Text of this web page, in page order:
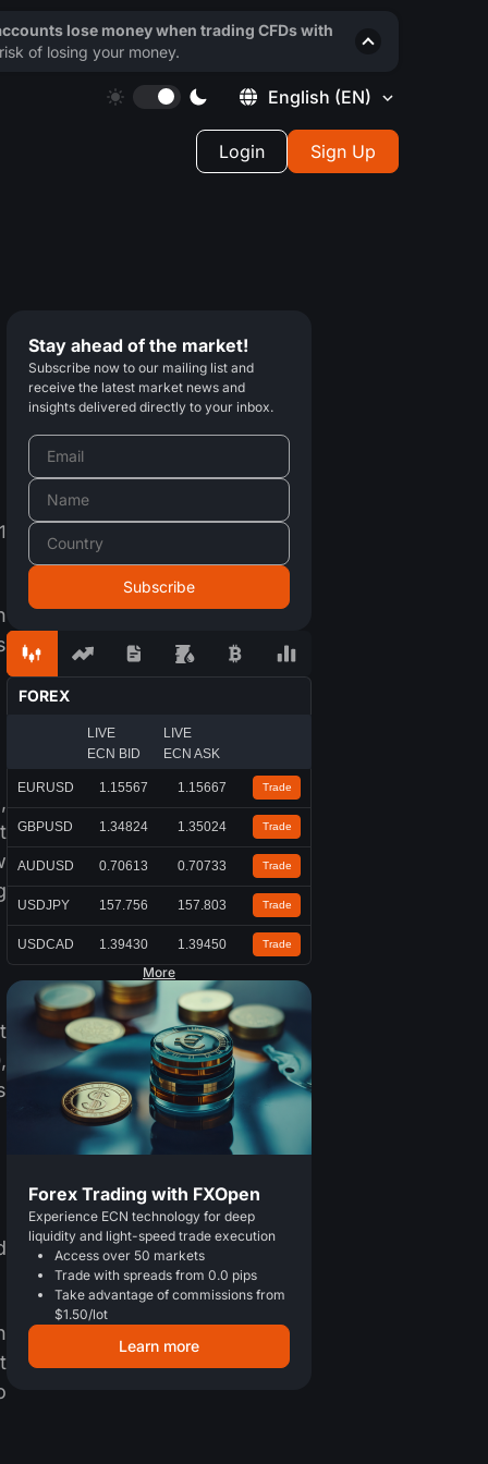
English (EN)
Login Sign Up
Stay ahead of the market!
Subscribe now to our mailing list and
receive the latest market news and
insights delivered directly to your inbox.
FOREX
LIVE
ECN BID
LIVE
ECN ASK
EURUSD 1.15567 1.15667 Trade
GBPUSD 1.34824 1.35024 Trade
AUDUSD 0.70613 0.70733 Trade
USDJPY 157.756 157.803 Trade
USDCAD 1.39430 1.39450 Trade
More
Forex Trading with FXOpen
Experience ECN technology for deep
liquidity and light-speed trade execution
Access over 50 markets
Trade with spreads from 0.0 pips
Take advantage of commissions from
$1.50/lot
Learn more
lose money when trading CFDs with
of losing your money.